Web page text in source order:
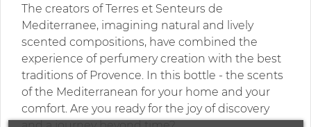
The creators of Terres et Senteurs de
Mediterranee, imagining natural and lively
scented compositions, have combined the
experience of perfumery creation with the best
traditions of Provence. In this bottle - the scents
of the Mediterranean for your home and your
comfort. Are you ready for the joy of discovery